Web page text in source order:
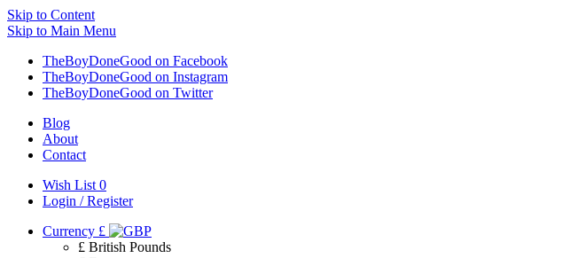
Skip to Content
Skip to Main Menu
TheBoyDoneGood on Facebook
TheBoyDoneGood on Instagram
TheBoyDoneGood on Twitter
Blog
About
Contact
Wish List 0
Login / Register
Currency £
£ British Pounds